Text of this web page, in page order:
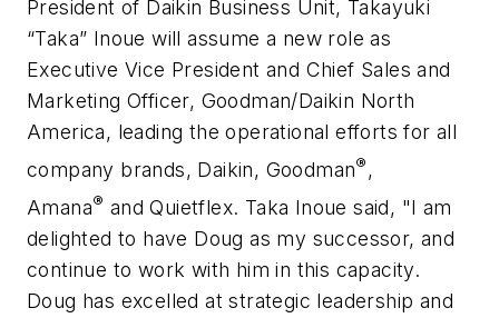
President of Daikin Business Unit, Takayuki
“Taka” Inoue will assume a new role as
Executive Vice President and Chief Sales and
Marketing Officer, Goodman/Daikin North
America, leading the operational efforts for all
company brands, Daikin, Goodman® ,
Amana® and Quietflex. Taka Inoue said, "I am
delighted to have Doug as my successor, and
continue to work with him in this capacity.
Doug has excelled at strategic leadership and